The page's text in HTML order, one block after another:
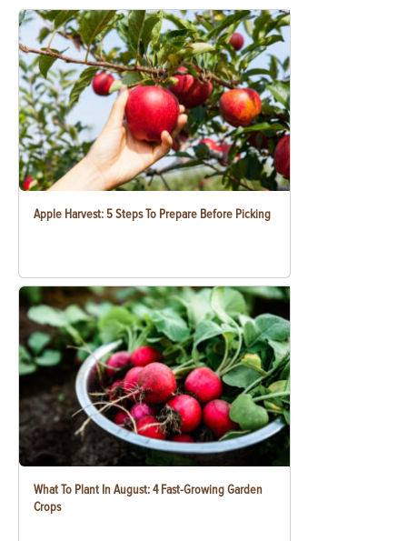
Apple Harvest: 5 Steps To Prepare Before Picking
What To Plant In August: 4 Fast-Growing Garden
Crops